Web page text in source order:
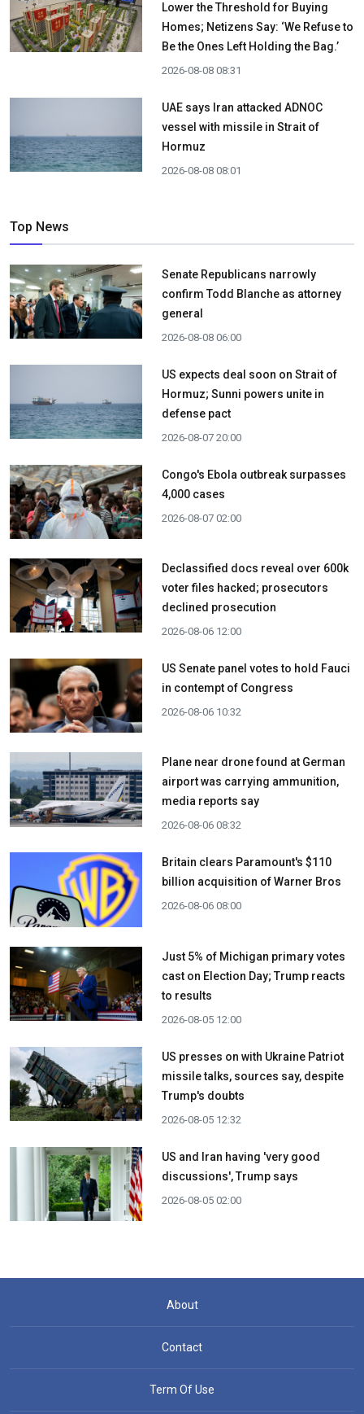
Lower the Threshold for Buying
Homes; Netizens Say: ‘We Refuse to
Be the Ones Left Holding the Bag.’
2026-08-08 08:31
UAE says Iran attacked ADNOC
vessel with missile in Strait of
Hormuz
2026-08-08 08:01
Top News
Senate Republicans narrowly
confirm Todd Blanche as attorney
general
2026-08-08 06:00
US expects deal soon on Strait of
Hormuz; Sunni powers unite in
defense pact
2026-08-07 20:00
Congo's Ebola outbreak surpasses
4,000 cases
2026-08-07 02:00
Declassified docs reveal over 600k
voter files hacked; prosecutors
declined prosecution
2026-08-06 12:00
US Senate panel votes to hold Fauci
in contempt of Congress
2026-08-06 10:32
Plane near drone found at German
airport was carrying ammunition,
media reports say
2026-08-06 08:32
Britain clears Paramount's $110
billion acquisition ​of Warner Bros
2026-08-06 08:00
Just 5% of Michigan primary votes
cast on Election Day; Trump reacts
to results
2026-08-05 12:00
US presses on with Ukraine Patriot
missile talks, sources say, despite
Trump's doubts
2026-08-05 12:32
US and Iran having 'very good
discussions', Trump says
2026-08-05 02:00
About
Contact
Term Of Use